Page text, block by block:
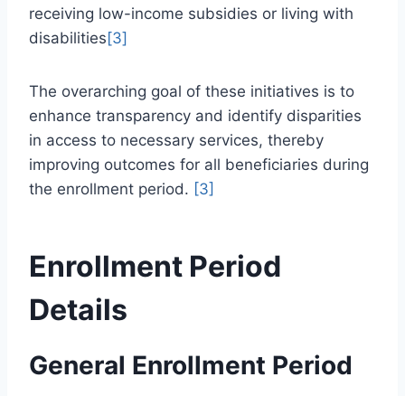
receiving low-income subsidies or living with
disabilities [3]
The overarching goal of these initiatives is to
enhance transparency and identify disparities
in access to necessary services, thereby
improving outcomes for all beneficiaries during
the enrollment period. [3]
Enrollment Period
Details
General Enrollment Period